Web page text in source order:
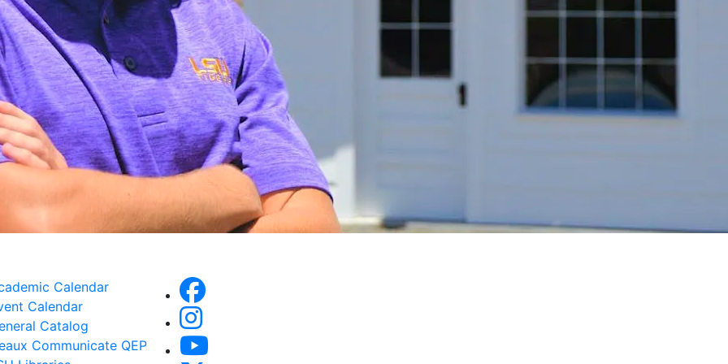
Calendar
Calendar
Catalog
Communicate QEP